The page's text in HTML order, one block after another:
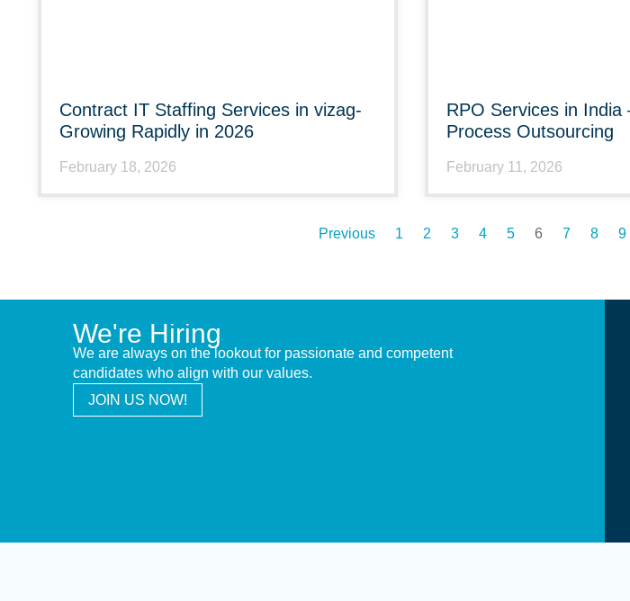
Contract IT Staffing Services in vizag-
Growing Rapidly in 2026
February 18, 2026
RPO Services in India
Process Outsourcing
February 11, 2026
Previous 1 2 3 4 5 6 7 8 9
We're Hiring
We are always on the lookout for passionate and competent
candidates who align with our values.
JOIN US NOW!